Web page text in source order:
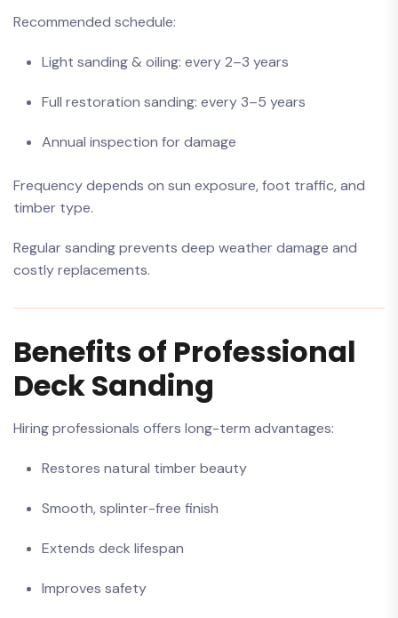
Recommended schedule:
Light sanding & oiling: every 2–3 years
Full restoration sanding: every 3–5 years
Annual inspection for damage
Frequency depends on sun exposure, foot traffic, and
timber type.
Regular sanding prevents deep weather damage and
costly replacements.
Benefits of Professional
Deck Sanding
Hiring professionals offers long-term advantages:
Restores natural timber beauty
Smooth, splinter-free finish
Extends deck lifespan
Improves safety